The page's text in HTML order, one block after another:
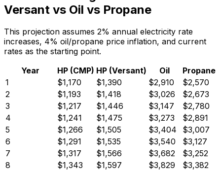
Versant vs Oil vs Propane
This projection assumes 2% annual electricity rate
increases, 4% oil/propane price inflation, and current
rates as the starting point.
Year
HP (CMP) HP (Versant) Oil
Propane
1
$1,170 $1,390 $2,910 $2,570
2
$1,193 $1,418 $3,026 $2,673
3
$1,217 $1,446 $3,147 $2,780
4
$1,241 $1,475 $3,273 $2,891
5
$1,266 $1,505 $3,404 $3,007
6
$1,291 $1,535 $3,540 $3,127
7
$1,317 $1,566 $3,682 $3,252
8
$1,343 $1,597 $3,829 $3,382